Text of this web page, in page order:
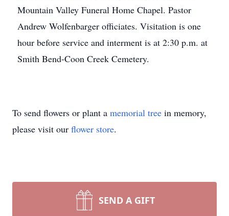
Mountain Valley Funeral Home Chapel. Pastor
Andrew Wolfenbarger officiates. Visitation is one
hour before service and interment is at 2:30 p.m. at
Smith Bend-Coon Creek Cemetery.
To send flowers or plant a memorial tree in memory,
please visit our flower store.
SEND A GIFT